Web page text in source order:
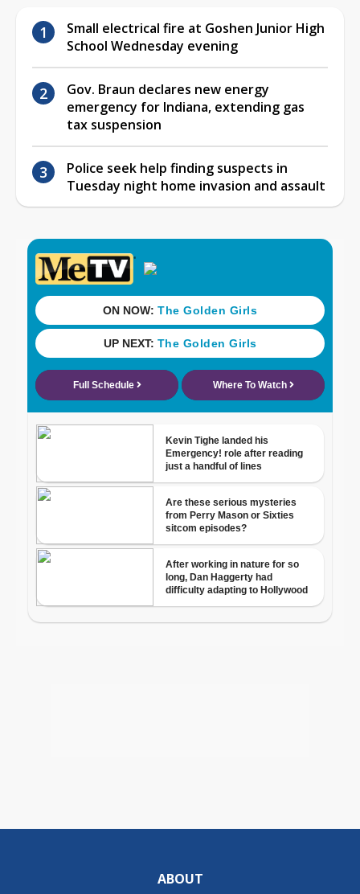
Small electrical fire at Goshen Junior High
School Wednesday evening
Gov. Braun declares new energy
emergency for Indiana, extending gas
tax suspension
Police seek help finding suspects in
Tuesday night home invasion and assault
ABOUT